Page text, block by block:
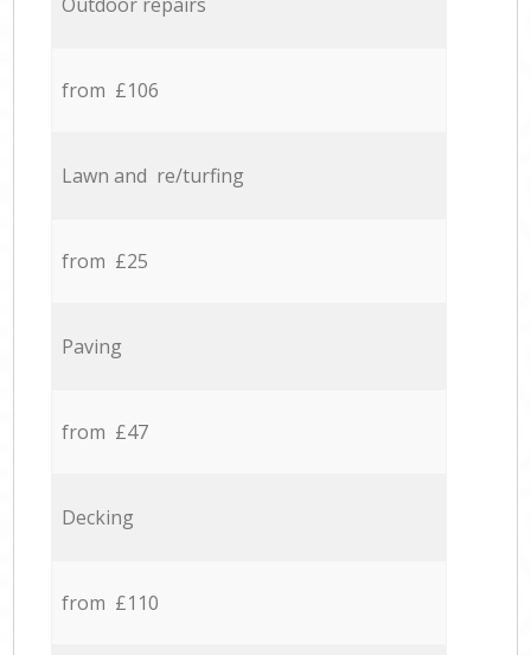
Outdoor repairs
from £106
Lawn and re/turfing
from £25
Paving
from £47
Decking
from £110